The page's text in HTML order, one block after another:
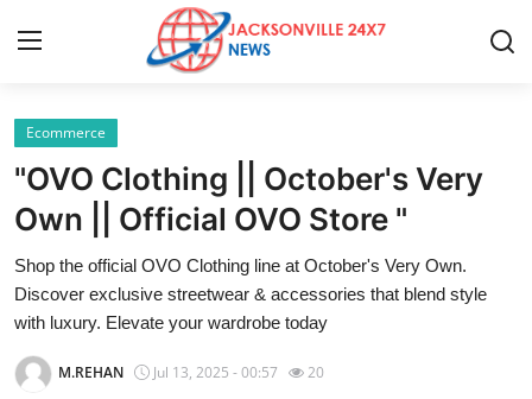
Home
Press Release
Contact
Privacy Policy
About
Ecommerce
"OVO Clothing || October's Very
Own || Official OVO Store "
Shop the official OVO Clothing line at October's Very Own.
Discover exclusive streetwear & accessories that blend style
with luxury. Elevate your wardrobe today
M.REHAN Jul 13, 2025 - 00:57 20